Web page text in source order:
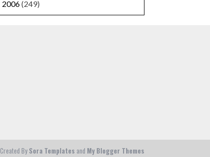
2006(249)
Created By Sora Templates and My Blogger Themes